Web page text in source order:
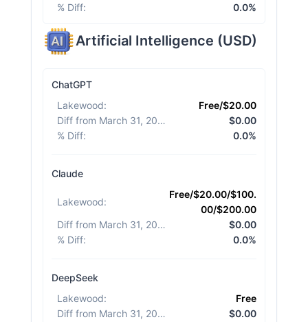
% Diff: 0.0%
Artificial Intelligence (USD)
ChatGPT
Lakewood:
Free/$20.00
Diff from March 31, 2026
$0.00
% Diff: 0.0%
Claude
Lakewood:
Free/$20.00/$100.
00/$200.00
Diff from March 31, 2026
$0.00
% Diff: 0.0%
DeepSeek
Lakewood:
Free
Diff from March 31, 2026
$0.00